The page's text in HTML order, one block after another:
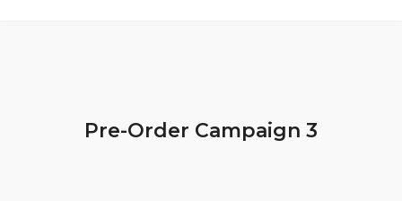
Pre-Order Campaign 3